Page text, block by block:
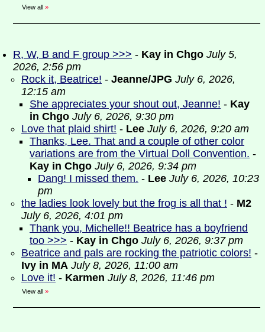
View all »
R, W, B and F group >>> - Kay in Chgo July 5,
2026, 2:56 pm
Rock it, Beatrice! - Jeanne/JPG July 6, 2026,
12:15 am
She appreciates your shout out, Jeanne! - Kay
in Chgo July 6, 2026, 9:30 pm
Love that plaid shirt! - Lee July 6, 2026, 9:20 am
Thanks, Lee. That and a couple of other color
variations are from the Virtual Doll Convention. -
Kay in Chgo July 6, 2026, 9:34 pm
Dang! I missed them. - Lee July 6, 2026, 10:23
pm
the ladies look lovely but the frog is all that ! - M2
July 6, 2026, 4:01 pm
Thank you, Michelle!! Beatrice has a boyfriend
too >>> - Kay in Chgo July 6, 2026, 9:37 pm
Beatrice and pals are rocking the patriotic colors! -
Ivy in MA July 8, 2026, 11:00 am
Love it! - Karmen July 8, 2026, 11:46 pm
View all »